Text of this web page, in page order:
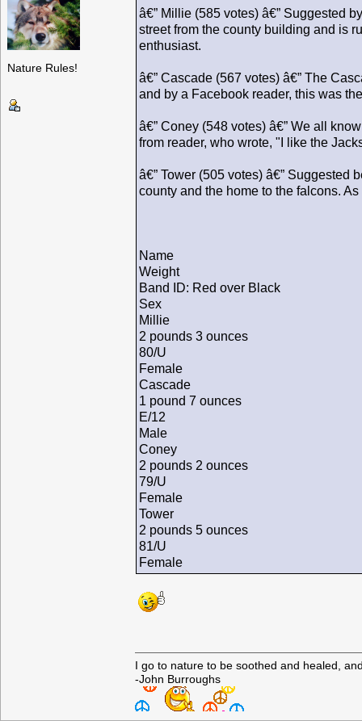
Nature Rules!
â€” Millie (585 votes) â€” Suggested
street from the county building and is
enthusiast.
â€” Cascade (567 votes) â€” The
and by a Facebook reader, this was
â€” Coney (548 votes) â€” We all
from reader, who wrote, "I like the
â€” Tower (505 votes) â€”
county and the home to the falcons.
Name
Weight
Band ID: Red over Black
Sex
Millie
2 pounds 3 ounces
80/U
Female
Cascade
1 pound 7 ounces
E/12
Male
Coney
2 pounds 2 ounces
79/U
Female
Tower
2 pounds 5 ounces
81/U
Female
I go to nature to be soothed and healed,
-John Burroughs